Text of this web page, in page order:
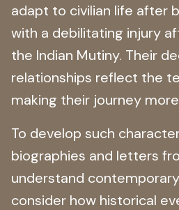
adapt to civilian life after
with a debilitating injury
the Indian Mutiny. Their
relationships reflect the
making their journey
To develop such
biographies and letters
understand
consider how historical